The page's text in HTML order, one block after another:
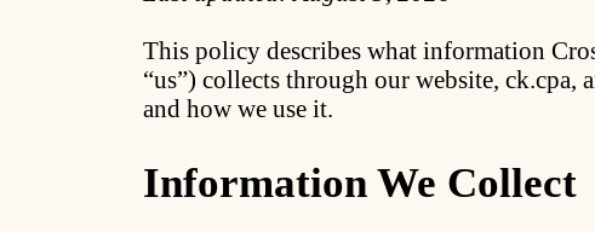
This policy describes what information
“us”) collects through our website, ck.cpa,
and how we use it.
Information We Collect